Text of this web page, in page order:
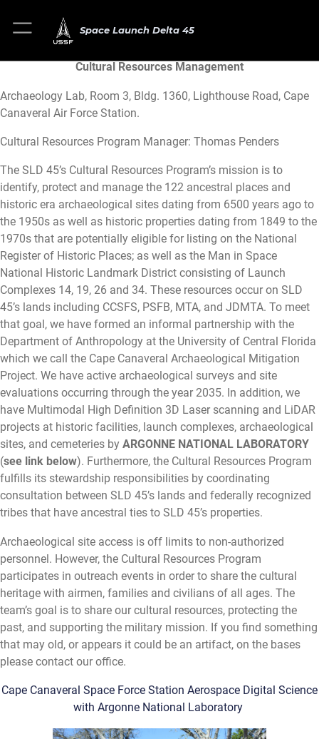
Space Launch Delta 45
Cultural Resources Management
Archaeology Lab, Room 3, Bldg. 1360, Lighthouse Road, Cape
Canaveral Air Force Station.
Cultural Resources Program Manager: Thomas Penders
The SLD 45’s Cultural Resources Program’s mission is to
identify, protect and manage the 122 ancestral places and
historic era archaeological sites dating from 6500 years ago to
the 1950s as well as historic properties dating from 1849 to the
1970s that are potentially eligible for listing on the National
Register of Historic Places; as well as the Man in Space
National Historic Landmark District consisting of Launch
Complexes 14, 19, 26 and 34. These resources occur on SLD
45’s lands including CCSFS, PSFB, MTA, and JDMTA. To meet
that goal, we have formed an informal partnership with the
Department of Anthropology at the University of Central Florida
which we call the Cape Canaveral Archaeological Mitigation
Project. We have active archaeological surveys and site
evaluations occurring through the year 2035. In addition, we
have Multimodal High Definition 3D Laser scanning and LiDAR
projects at historic facilities, launch complexes, archaeological
sites, and cemeteries by ARGONNE NATIONAL LABORATORY
(see link below). Furthermore, the Cultural Resources Program
fulfills its stewardship responsibilities by coordinating
consultation between SLD 45’s lands and federally recognized
tribes that have ancestral ties to SLD 45’s properties.
Archaeological site access is off limits to non-authorized
personnel. However, the Cultural Resources Program
participates in outreach events in order to share the cultural
heritage with airmen, families and civilians of all ages. The
team’s goal is to share our cultural resources, protecting the
past, and supporting the military mission. If you find something
that may old, or appears it could be an artifact, on the bases
please contact our office.
Cape Canaveral Space Force Station Aerospace Digital Science
with Argonne National Laboratory